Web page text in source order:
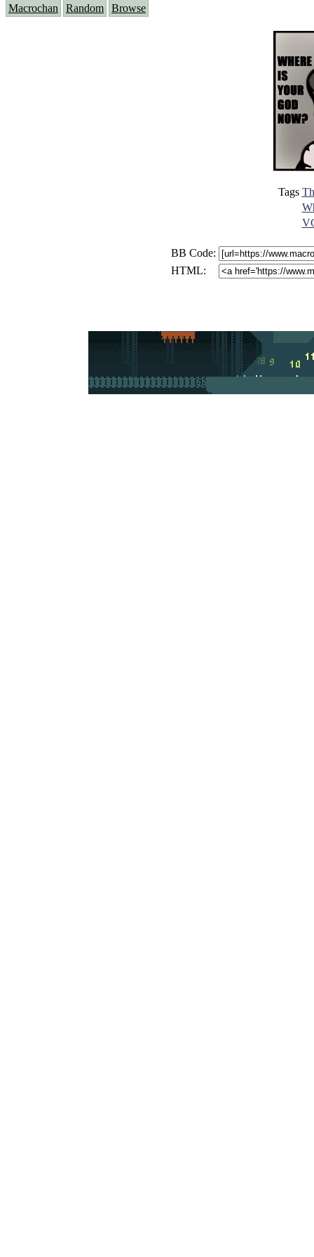
Macrochan Random Browse
Tags
BB Code:
HTML: